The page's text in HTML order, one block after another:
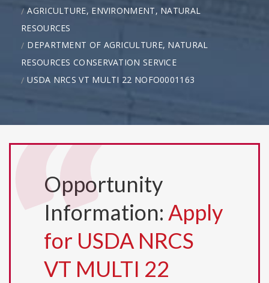
AGRICULTURE, ENVIRONMENT, NATURAL
RESOURCES
DEPARTMENT OF AGRICULTURE, NATURAL
RESOURCES CONSERVATION SERVICE
USDA NRCS VT MULTI 22 NOFO0001163
Opportunity
Information: Apply
for USDA NRCS
VT MULTI 22